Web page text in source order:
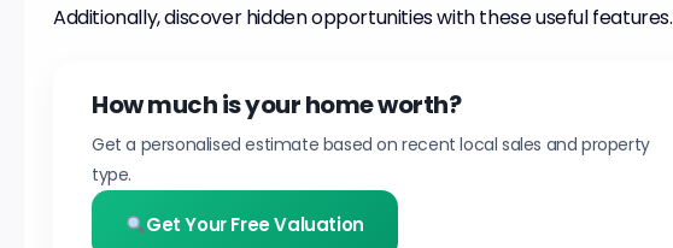
Additionally, discover hidden opportunities with these useful features.
How much is your home worth?
Get a personalised estimate based on recent local sales and property
type.
Get Your Free Valuation